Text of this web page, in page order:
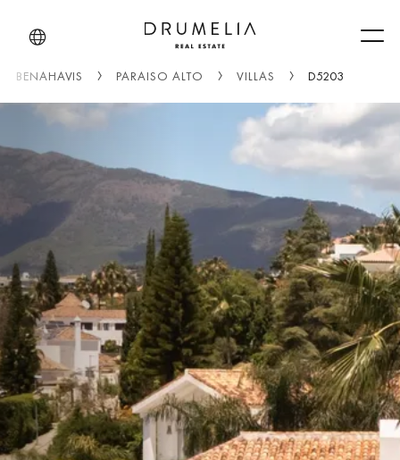
BENAHAVIS PARAISO ALTO VILLAS D5203